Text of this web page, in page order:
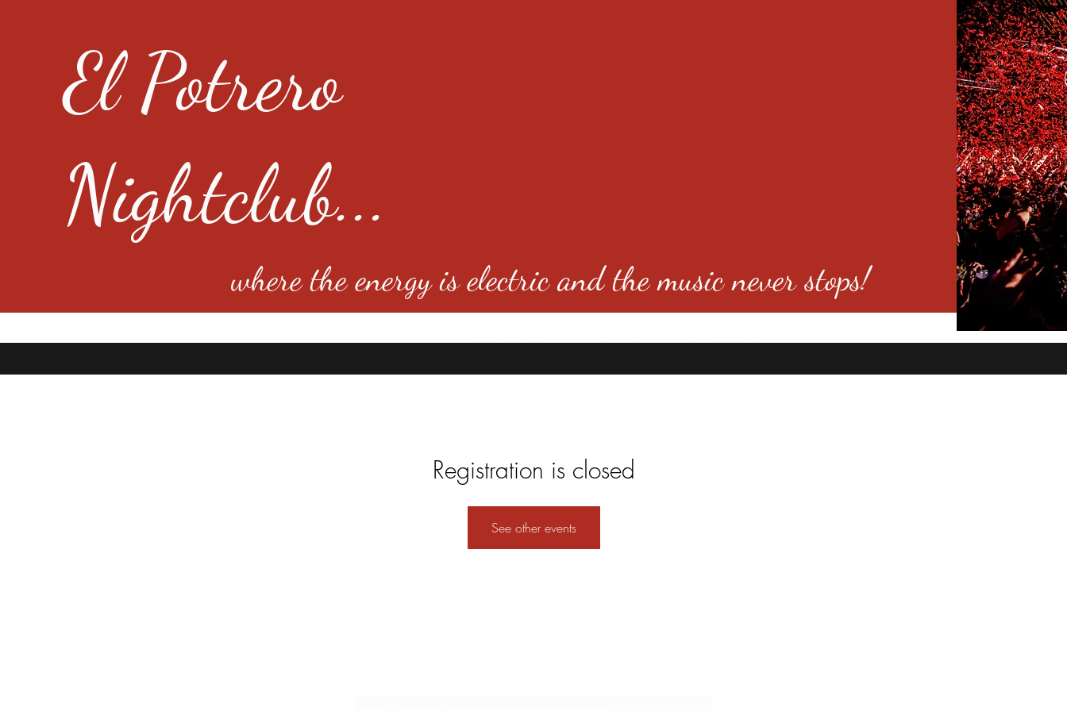
El Potrero
Nightclub...
where the energy is electric and the music never stops!
4501 E Virginia Ave, Denver, Co 80246
Registration is closed
See other events